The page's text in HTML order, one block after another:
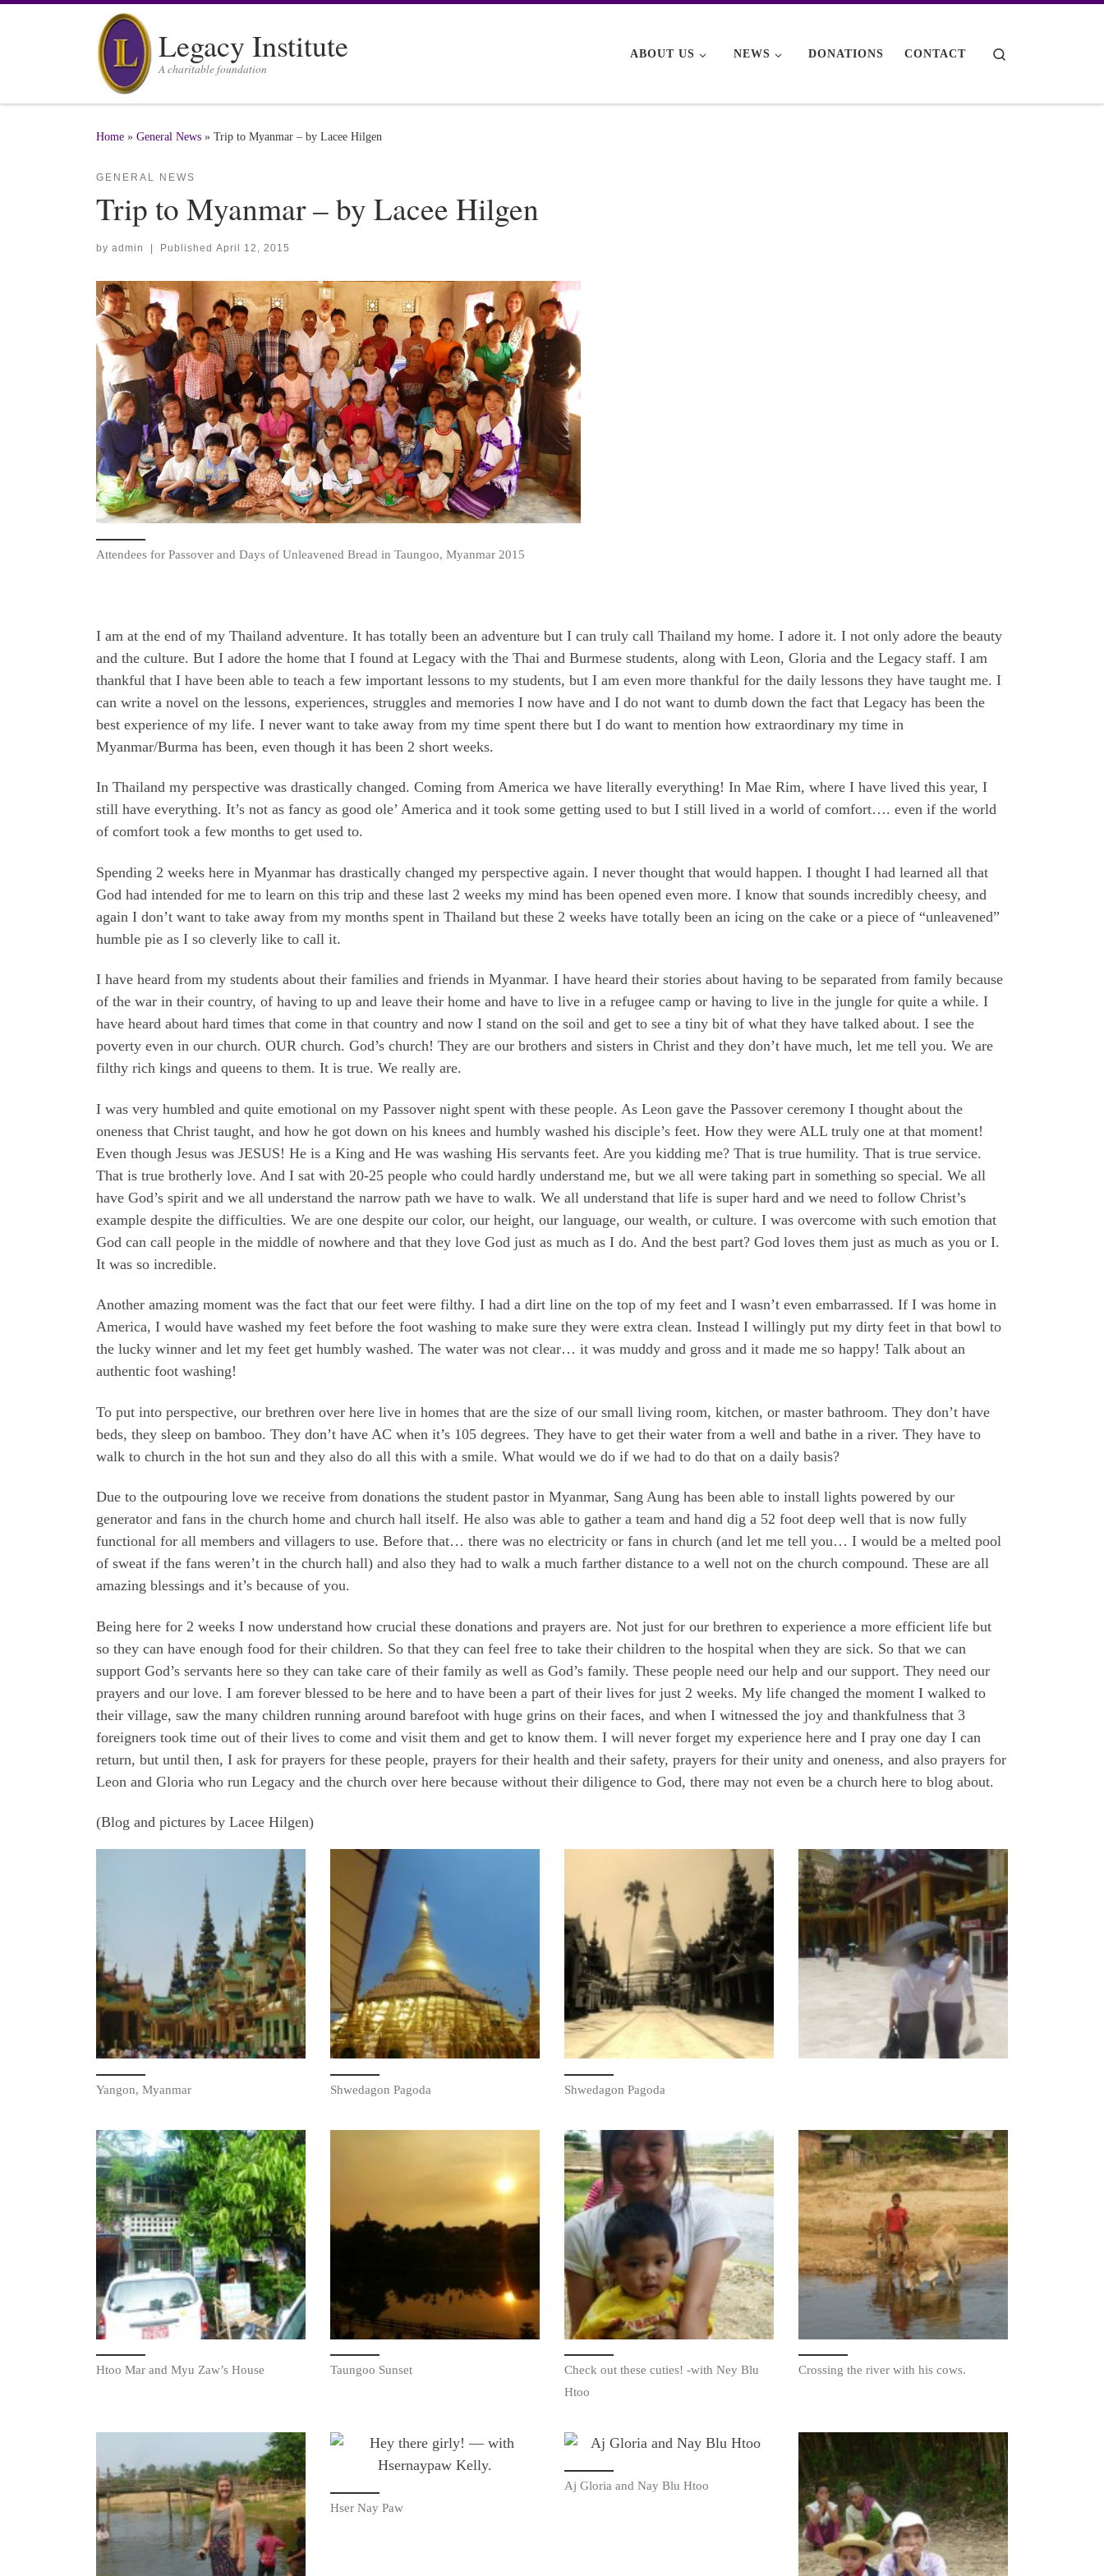
Legacy Institute
A charitable foundation
ABOUT US NEWS DONATIONS CONTACT
Home » General News » Trip to Myanmar – by Lacee Hilgen
GENERAL NEWS
Trip to Myanmar – by Lacee Hilgen
by admin Published April 12, 2015
Attendees for Passover and Days of Unleavened Bread in Taungoo, Myanmar 2015
I am at the end of my Thailand adventure. It has totally been an adventure but I can truly call Thailand my home. I adore it. I not only adore the beauty
and the culture. But I adore the home that I found at Legacy with the Thai and Burmese students, along with Leon, Gloria and the Legacy staff. I am
thankful that I have been able to teach a few important lessons to my students, but I am even more thankful for the daily lessons they have taught me. I
can write a novel on the lessons, experiences, struggles and memories I now have and I do not want to dumb down the fact that Legacy has been the
best experience of my life. I never want to take away from my time spent there but I do want to mention how extraordinary my time in
Myanmar/Burma has been, even though it has been 2 short weeks.
In Thailand my perspective was drastically changed. Coming from America we have literally everything! In Mae Rim, where I have lived this year, I
still have everything. It’s not as fancy as good ole’ America and it took some getting used to but I still lived in a world of comfort…. even if the world
of comfort took a few months to get used to.
Spending 2 weeks here in Myanmar has drastically changed my perspective again. I never thought that would happen. I thought I had learned all that
God had intended for me to learn on this trip and these last 2 weeks my mind has been opened even more. I know that sounds incredibly cheesy, and
again I don’t want to take away from my months spent in Thailand but these 2 weeks have totally been an icing on the cake or a piece of “unleavened”
humble pie as I so cleverly like to call it.
I have heard from my students about their families and friends in Myanmar. I have heard their stories about having to be separated from family because
of the war in their country, of having to up and leave their home and have to live in a refugee camp or having to live in the jungle for quite a while. I
have heard about hard times that come in that country and now I stand on the soil and get to see a tiny bit of what they have talked about. I see the
poverty even in our church. OUR church. God’s church! They are our brothers and sisters in Christ and they don’t have much, let me tell you. We are
filthy rich kings and queens to them. It is true. We really are.
I was very humbled and quite emotional on my Passover night spent with these people. As Leon gave the Passover ceremony I thought about the
oneness that Christ taught, and how he got down on his knees and humbly washed his disciple’s feet. How they were ALL truly one at that moment!
Even though Jesus was JESUS! He is a King and He was washing His servants feet. Are you kidding me? That is true humility. That is true service.
That is true brotherly love. And I sat with 20-25 people who could hardly understand me, but we all were taking part in something so special. We all
have God’s spirit and we all understand the narrow path we have to walk. We all understand that life is super hard and we need to follow Christ’s
example despite the difficulties. We are one despite our color, our height, our language, our wealth, or culture. I was overcome with such emotion that
God can call people in the middle of nowhere and that they love God just as much as I do. And the best part? God loves them just as much as you or I.
It was so incredible.
Another amazing moment was the fact that our feet were filthy. I had a dirt line on the top of my feet and I wasn’t even embarrassed. If I was home in
America, I would have washed my feet before the foot washing to make sure they were extra clean. Instead I willingly put my dirty feet in that bowl to
the lucky winner and let my feet get humbly washed. The water was not clear… it was muddy and gross and it made me so happy! Talk about an
authentic foot washing!
To put into perspective, our brethren over here live in homes that are the size of our small living room, kitchen, or master bathroom. They don’t have
beds, they sleep on bamboo. They don’t have AC when it’s 105 degrees. They have to get their water from a well and bathe in a river. They have to
walk to church in the hot sun and they also do all this with a smile. What would we do if we had to do that on a daily basis?
Due to the outpouring love we receive from donations the student pastor in Myanmar, Sang Aung has been able to install lights powered by our
generator and fans in the church home and church hall itself. He also was able to gather a team and hand dig a 52 foot deep well that is now fully
functional for all members and villagers to use. Before that… there was no electricity or fans in church (and let me tell you… I would be a melted pool
of sweat if the fans weren’t in the church hall) and also they had to walk a much farther distance to a well not on the church compound. These are all
amazing blessings and it’s because of you.
Being here for 2 weeks I now understand how crucial these donations and prayers are. Not just for our brethren to experience a more efficient life but
so they can have enough food for their children. So that they can feel free to take their children to the hospital when they are sick. So that we can
support God’s servants here so they can take care of their family as well as God’s family. These people need our help and our support. They need our
prayers and our love. I am forever blessed to be here and to have been a part of their lives for just 2 weeks. My life changed the moment I walked to
their village, saw the many children running around barefoot with huge grins on their faces, and when I witnessed the joy and thankfulness that 3
foreigners took time out of their lives to come and visit them and get to know them. I will never forget my experience here and I pray one day I can
return, but until then, I ask for prayers for these people, prayers for their health and their safety, prayers for their unity and oneness, and also prayers for
Leon and Gloria who run Legacy and the church over here because without their diligence to God, there may not even be a church here to blog about.
(Blog and pictures by Lacee Hilgen)
Yangon, Myanmar Shwedagon Pagoda Shwedagon Pagoda
Htoo Mar and Myu Zaw’s House Taungoo Sunset
Check out these cuties! -with Ney Blu
Htoo
Crossing the river with his cows.
Hser Nay Paw
Aj Gloria and Nay Blu Htoo